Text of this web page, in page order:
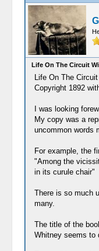
Life On The Circuit
Life On The
Copyright 1892
I was looking
My copy was a
uncommon words
For example, the
"Among the
in its curule chair"
There is so much
many.
The title of the
Whitney seems to